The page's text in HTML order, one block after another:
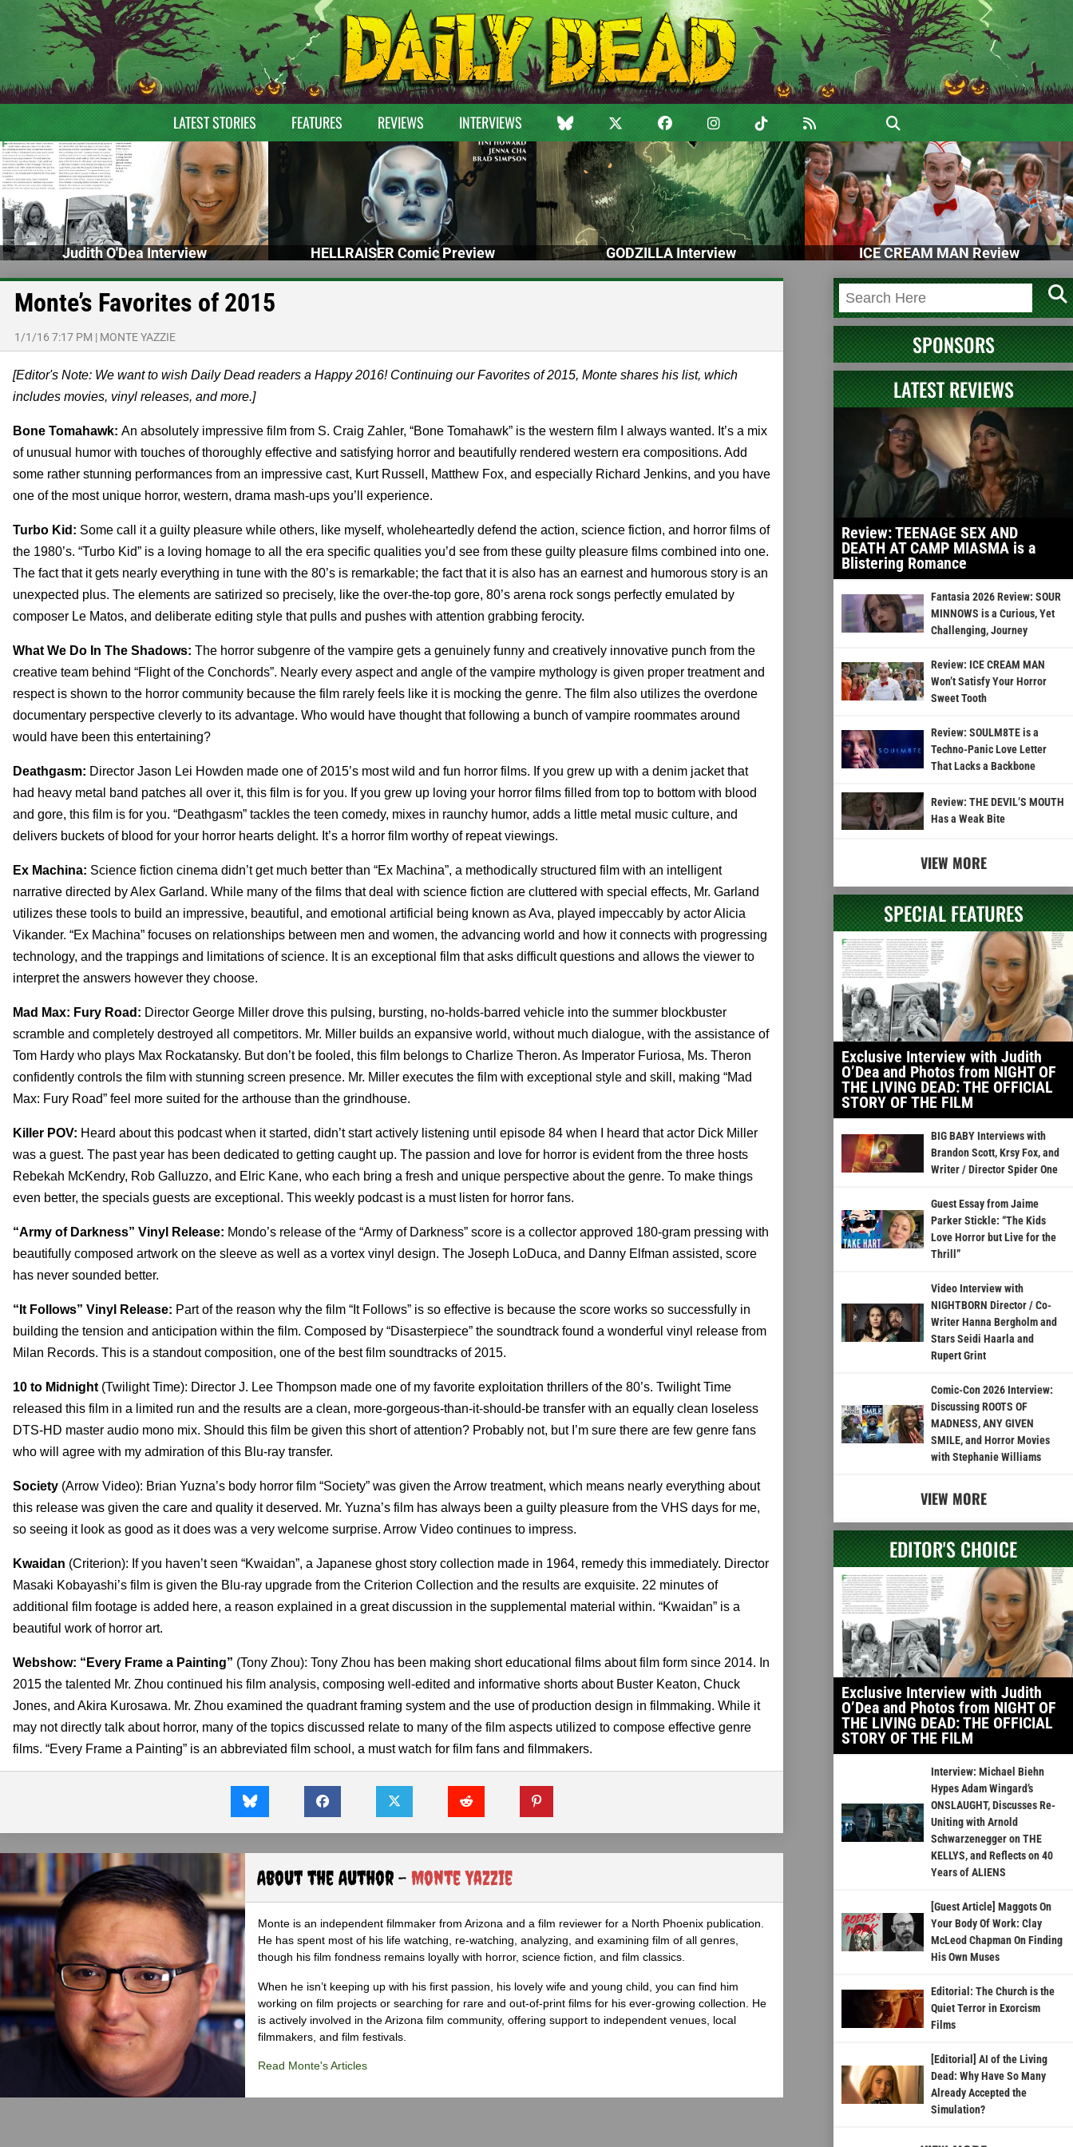
LATEST STORIES FEATURES REVIEWS INTERVIEWS
Judith O'Dea Interview HELLRAISER Comic Preview GODZILLA Interview ICE CREAM MAN Review
Monte’s Favorites of 2015
1/1/16 7:17 PM | MONTE YAZZIE
[Editor's Note: We want to wish Daily Dead readers a Happy 2016! Continuing our Favorites of 2015, Monte shares his list, which
includes movies, vinyl releases, and more.]
Bone Tomahawk: An absolutely impressive film from S. Craig Zahler, “Bone Tomahawk” is the western film I always wanted. It’s a mix
of unusual humor with touches of thoroughly effective and satisfying horror and beautifully rendered western era compositions. Add
some rather stunning performances from an impressive cast, Kurt Russell, Matthew Fox, and especially Richard Jenkins, and you have
one of the most unique horror, western, drama mash-ups you’ll experience.
Turbo Kid: Some call it a guilty pleasure while others, like myself, wholeheartedly defend the action, science fiction, and horror films of
the 1980’s. “Turbo Kid” is a loving homage to all the era specific qualities you’d see from these guilty pleasure films combined into one.
The fact that it gets nearly everything in tune with the 80’s is remarkable; the fact that it is also has an earnest and humorous story is an
unexpected plus. The elements are satirized so precisely, like the over-the-top gore, 80’s arena rock songs perfectly emulated by
composer Le Matos, and deliberate editing style that pulls and pushes with attention grabbing ferocity.
What We Do In The Shadows: The horror subgenre of the vampire gets a genuinely funny and creatively innovative punch from the
creative team behind “Flight of the Conchords”. Nearly every aspect and angle of the vampire mythology is given proper treatment and
respect is shown to the horror community because the film rarely feels like it is mocking the genre. The film also utilizes the overdone
documentary perspective cleverly to its advantage. Who would have thought that following a bunch of vampire roommates around
would have been this entertaining?
Deathgasm: Director Jason Lei Howden made one of 2015’s most wild and fun horror films. If you grew up with a denim jacket that
had heavy metal band patches all over it, this film is for you. If you grew up loving your horror films filled from top to bottom with blood
and gore, this film is for you. “Deathgasm” tackles the teen comedy, mixes in raunchy humor, adds a little metal music culture, and
delivers buckets of blood for your horror hearts delight. It’s a horror film worthy of repeat viewings.
Ex Machina: Science fiction cinema didn’t get much better than “Ex Machina”, a methodically structured film with an intelligent
narrative directed by Alex Garland. While many of the films that deal with science fiction are cluttered with special effects, Mr. Garland
utilizes these tools to build an impressive, beautiful, and emotional artificial being known as Ava, played impeccably by actor Alicia
Vikander. “Ex Machina” focuses on relationships between men and women, the advancing world and how it connects with progressing
technology, and the trappings and limitations of science. It is an exceptional film that asks difficult questions and allows the viewer to
interpret the answers however they choose.
Mad Max: Fury Road: Director George Miller drove this pulsing, bursting, no-holds-barred vehicle into the summer blockbuster
scramble and completely destroyed all competitors. Mr. Miller builds an expansive world, without much dialogue, with the assistance of
Tom Hardy who plays Max Rockatansky. But don’t be fooled, this film belongs to Charlize Theron. As Imperator Furiosa, Ms. Theron
confidently controls the film with stunning screen presence. Mr. Miller executes the film with exceptional style and skill, making “Mad
Max: Fury Road” feel more suited for the arthouse than the grindhouse.
Killer POV: Heard about this podcast when it started, didn’t start actively listening until episode 84 when I heard that actor Dick Miller
was a guest. The past year has been dedicated to getting caught up. The passion and love for horror is evident from the three hosts
Rebekah McKendry, Rob Galluzzo, and Elric Kane, who each bring a fresh and unique perspective about the genre. To make things
even better, the specials guests are exceptional. This weekly podcast is a must listen for horror fans.
“Army of Darkness” Vinyl Release: Mondo’s release of the “Army of Darkness” score is a collector approved 180-gram pressing with
beautifully composed artwork on the sleeve as well as a vortex vinyl design. The Joseph LoDuca, and Danny Elfman assisted, score
has never sounded better.
“It Follows” Vinyl Release: Part of the reason why the film “It Follows” is so effective is because the score works so successfully in
building the tension and anticipation within the film. Composed by “Disasterpiece” the soundtrack found a wonderful vinyl release from
Milan Records. This is a standout composition, one of the best film soundtracks of 2015.
10 to Midnight (Twilight Time): Director J. Lee Thompson made one of my favorite exploitation thrillers of the 80’s. Twilight Time
released this film in a limited run and the results are a clean, more-gorgeous-than-it-should-be transfer with an equally clean loseless
DTS-HD master audio mono mix. Should this film be given this short of attention? Probably not, but I’m sure there are few genre fans
who will agree with my admiration of this Blu-ray transfer.
Society (Arrow Video): Brian Yuzna’s body horror film “Society” was given the Arrow treatment, which means nearly everything about
this release was given the care and quality it deserved. Mr. Yuzna’s film has always been a guilty pleasure from the VHS days for me,
so seeing it look as good as it does was a very welcome surprise. Arrow Video continues to impress.
Kwaidan (Criterion): If you haven’t seen “Kwaidan”, a Japanese ghost story collection made in 1964, remedy this immediately. Director
Masaki Kobayashi’s film is given the Blu-ray upgrade from the Criterion Collection and the results are exquisite. 22 minutes of
additional film footage is added here, a reason explained in a great discussion in the supplemental material within. “Kwaidan” is a
beautiful work of horror art.
Webshow: “Every Frame a Painting” (Tony Zhou): Tony Zhou has been making short educational films about film form since 2014. In
2015 the talented Mr. Zhou continued his film analysis, composing well-edited and informative shorts about Buster Keaton, Chuck
Jones, and Akira Kurosawa. Mr. Zhou examined the quadrant framing system and the use of production design in filmmaking. While it
may not directly talk about horror, many of the topics discussed relate to many of the film aspects utilized to compose effective genre
films. “Every Frame a Painting” is an abbreviated film school, a must watch for film fans and filmmakers.
About the Author - Monte Yazzie
Monte is an independent filmmaker from Arizona and a film reviewer for a North Phoenix publication.
He has spent most of his life watching, re-watching, analyzing, and examining film of all genres,
though his film fondness remains loyally with horror, science fiction, and film classics.
When he isn’t keeping up with his first passion, his lovely wife and young child, you can find him
working on film projects or searching for rare and out-of-print films for his ever-growing collection. He
is actively involved in the Arizona film community, offering support to independent venues, local
filmmakers, and film festivals.
Read Monte's Articles
SPONSORS
LATEST REVIEWS
Review: TEENAGE SEX AND
DEATH AT CAMP MIASMA is a
Blistering Romance
Fantasia 2026 Review: SOUR
MINNOWS is a Curious, Yet
Challenging, Journey
Review: ICE CREAM MAN
Won’t Satisfy Your Horror
Sweet Tooth
Review: SOULM8TE is a
Techno-Panic Love Letter
That Lacks a Backbone
Review: THE DEVIL’S MOUTH
Has a Weak Bite
VIEW MORE
SPECIAL FEATURES
Exclusive Interview with Judith
O’Dea and Photos from NIGHT OF
THE LIVING DEAD: THE OFFICIAL
STORY OF THE FILM
BIG BABY Interviews with
Brandon Scott, Krsy Fox, and
Writer / Director Spider One
Guest Essay from Jaime
Parker Stickle: “The Kids
Love Horror but Live for the
Thrill”
Video Interview with
NIGHTBORN Director / Co-
Writer Hanna Bergholm and
Stars Seidi Haarla and
Rupert Grint
Comic-Con 2026 Interview:
Discussing ROOTS OF
MADNESS, ANY GIVEN
SMILE, and Horror Movies
with Stephanie Williams
VIEW MORE
EDITOR'S CHOICE
Exclusive Interview with Judith
O’Dea and Photos from NIGHT OF
THE LIVING DEAD: THE OFFICIAL
STORY OF THE FILM
Interview: Michael Biehn
Hypes Adam Wingard’s
ONSLAUGHT, Discusses Re-
Uniting with Arnold
Schwarzenegger on THE
KELLYS, and Reflects on 40
Years of ALIENS
[Guest Article] Maggots On
Your Body Of Work: Clay
McLeod Chapman On Finding
His Own Muses
Editorial: The Church is the
Quiet Terror in Exorcism
Films
[Editorial] AI of the Living
Dead: Why Have So Many
Already Accepted the
Simulation?